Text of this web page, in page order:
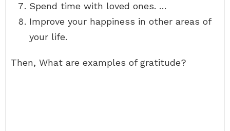
Spend time with loved ones. …
Improve your happiness in other areas of
your life.
Then, What are examples of gratitude?